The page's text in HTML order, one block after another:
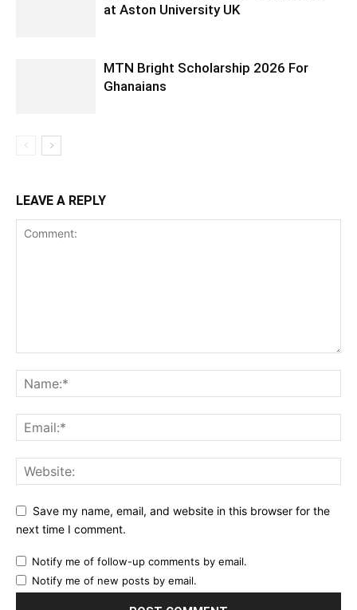
at Aston University UK
MTN Bright Scholarship 2026 For
Ghanaians
LEAVE A REPLY
Save my name, email, and website in this browser for the
next time I comment.
Notify me of follow-up comments by email.
Notify me of new posts by email.